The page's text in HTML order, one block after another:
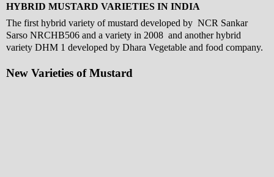
HYBRID MUSTARD VARIETIES IN INDIA
The first hybrid variety of mustard developed by NCR Sankar
Sarso NRCHB506 and a variety in 2008 and another hybrid
variety DHM 1 developed by Dhara Vegetable and food company.
New Varieties of Mustard